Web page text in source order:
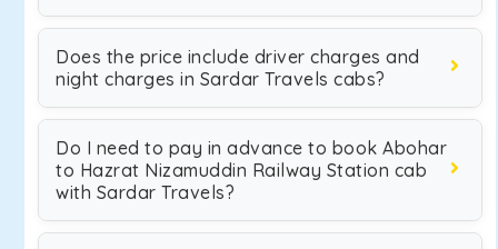
Does the price include driver charges and
night charges in Sardar Travels cabs?
Do I need to pay in advance to book Abohar
to Hazrat Nizamuddin Railway Station cab
with Sardar Travels?